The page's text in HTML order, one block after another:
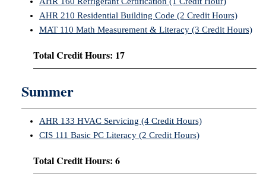
AHR 210 Residential Building Code (2 Credit Hours)
MAT 110 Math Measurement & Literacy (3 Credit Hours)
Total Credit Hours: 17
Summer
AHR 133 HVAC Servicing (4 Credit Hours)
CIS 111 Basic PC Literacy (2 Credit Hours)
Total Credit Hours: 6